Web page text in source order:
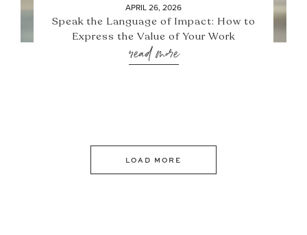
APRIL 26, 2026
Speak the Language of Impact: How to
Express the Value of Your Work
read more
LOAD MORE